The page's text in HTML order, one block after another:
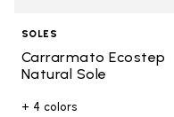
SOLES
Carrarmato Ecostep
Natural Sole
+ 4 colors